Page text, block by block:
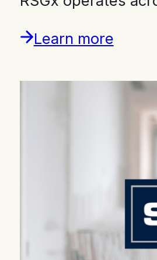
Learn more